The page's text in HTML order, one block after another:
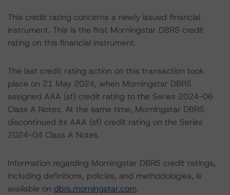
This credit rating concerns a newly issued financial
instrument. This is the first Morningstar DBRS credit
rating on this financial instrument.
The last credit rating action on this transaction took
place on 21 May 2024, when Morningstar DBRS
assigned AAA (sf) credit rating to the Series 2024-06
Class A Notes. At the same time, Morningstar DBRS
discontinued its AAA (sf) credit rating on the Series
2024-04 Class A Notes.
Information regarding Morningstar DBRS credit ratings,
including definitions, policies, and methodologies, is
available on dbrs.morningstar.com.